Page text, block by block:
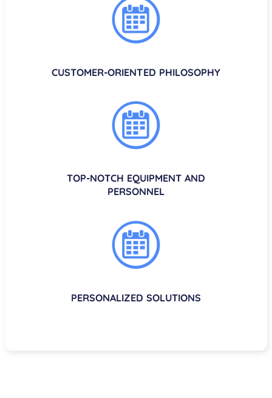
CUSTOMER-ORIENTED PHILOSOPHY
TOP-NOTCH EQUIPMENT AND
PERSONNEL
PERSONALIZED SOLUTIONS